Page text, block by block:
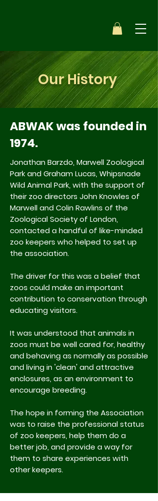
Our History
ABWAK was founded in
1974.
Jonathan Barzdo, Marwell Zoological
Park and Graham Lucas, Whipsnade
Wild Animal Park, with the support of
their zoo directors John Knowles of
Marwell and Colin Rawlins of the
Zoological Society of London,
contacted a handful of like-minded
zoo keepers who helped to set up
the association.
The driver for this was a belief that
zoos could make an important
contribution to conservation through
educating visitors.
It was understood that animals in
zoos must be well cared for, healthy
and behaving as normally as possible
and living in 'clean' and attractive
enclosures, as an environment to
encourage breeding.
The hope in forming the Association
was to raise the professional status
of zoo keepers, help them do a
better job, and provide a way for
them to share experiences with
other keepers.